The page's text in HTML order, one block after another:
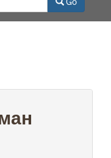
the Council on
(CLIR). The